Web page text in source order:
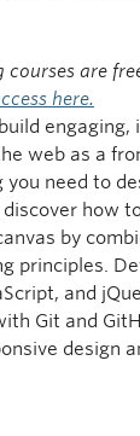
courses are
here.
engaging,
web as a
you need to
how
by
principles.
and
Git and
design